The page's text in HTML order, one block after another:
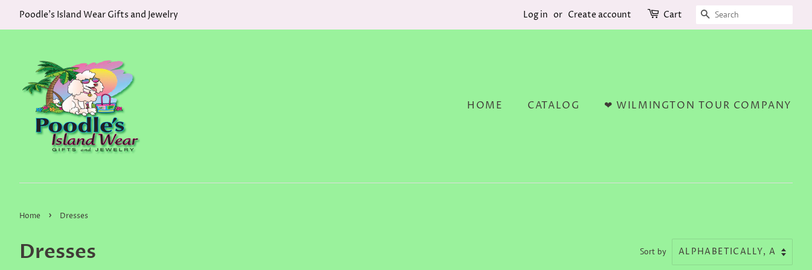
Poodle's Island Wear Gifts and Jewelry Log in or Create account Cart SEARCH
HOME CATALOG ❤ WILMINGTON TOUR COMPANY
Home › Dresses
Dresses Sort by